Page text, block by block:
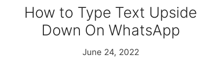
How to Type Text Upside
Down On WhatsApp
June 24, 2022